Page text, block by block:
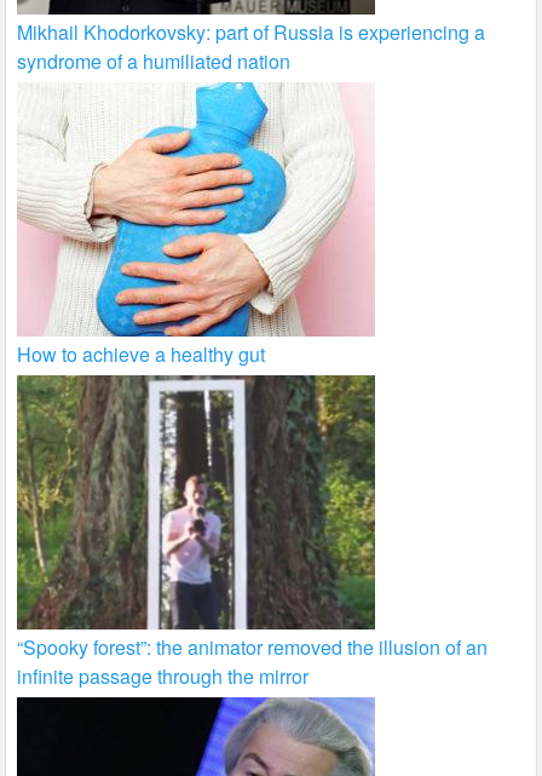
Mikhail Khodorkovsky: part of Russia is experiencing a
syndrome of a humiliated nation
How to achieve a healthy gut
“Spooky forest”: the animator removed the illusion of an
infinite passage through the mirror